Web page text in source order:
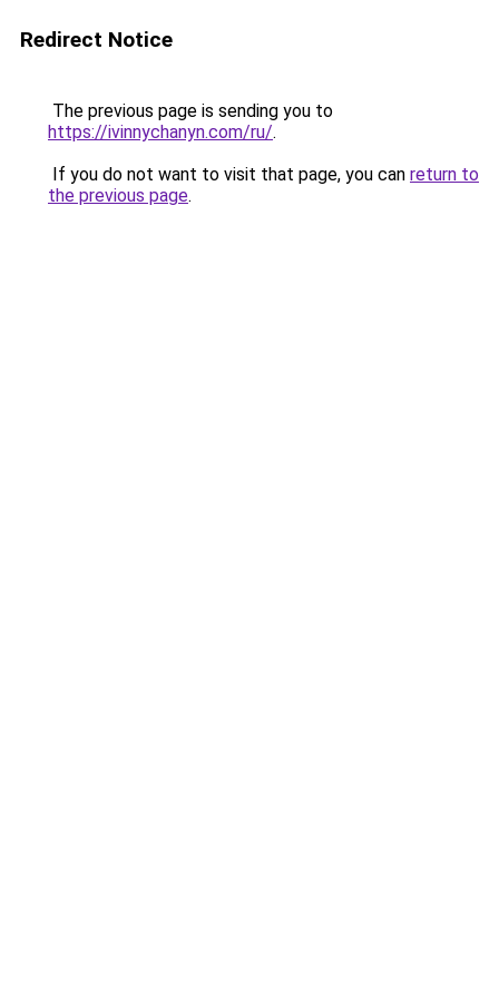
Redirect Notice
The previous page is sending you to
https://ivinnychanyn.com/ru/.
If you do not want to visit that page, you can return to
the previous page.